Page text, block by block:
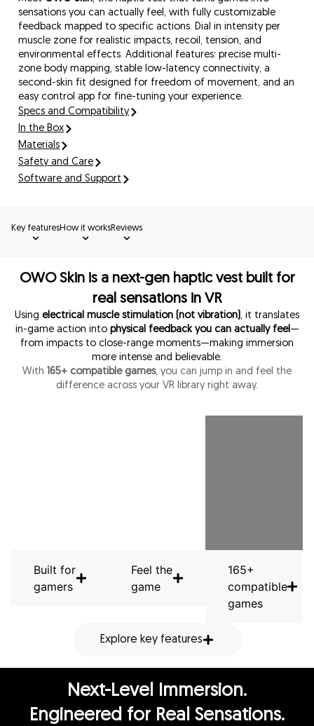
sensations you can actually feel, with fully customizable
feedback mapped to specific actions. Dial in intensity per
muscle zone for realistic impacts, recoil, tension, and
environmental effects. Additional features: precise multi-
zone body mapping, stable low-latency connectivity, a
second-skin fit designed for freedom of movement, and an
easy control app for fine-tuning your experience.
Specs and Compatibility
In the Box
Materials
Safety and Care
Software and Support
Key featuresHow it worksReviews
OWO Skin is a next-gen haptic vest built for
real sensations in VR
Using electrical muscle stimulation (not vibration), it translates
in-game action into physical feedback you can actually feel—
from impacts to close-range moments—making immersion
more intense and believable.
With 165+ compatible games, you can jump in and feel the
difference across your VR library right away.
Built for
gamers
Feel the
game
165+
compatible
games
Explore key features
Next-Level Immersion.
Engineered for Real Sensations.